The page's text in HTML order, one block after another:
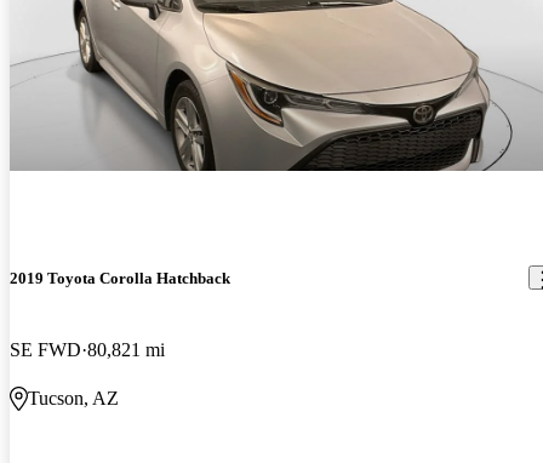
2019 Toyota Corolla Hatchback
SE FWD 80,821 mi
Tucson, AZ